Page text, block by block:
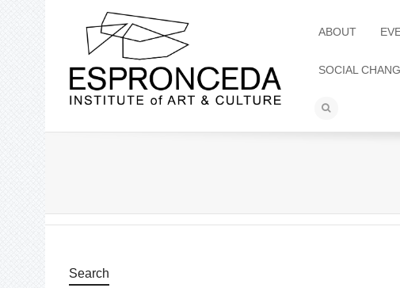
ABOUT
SOCIAL
Search